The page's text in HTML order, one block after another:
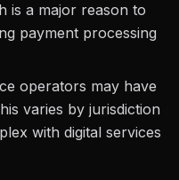
is a major reason to
payment processing
operators may have
varies by jurisdiction
with digital services